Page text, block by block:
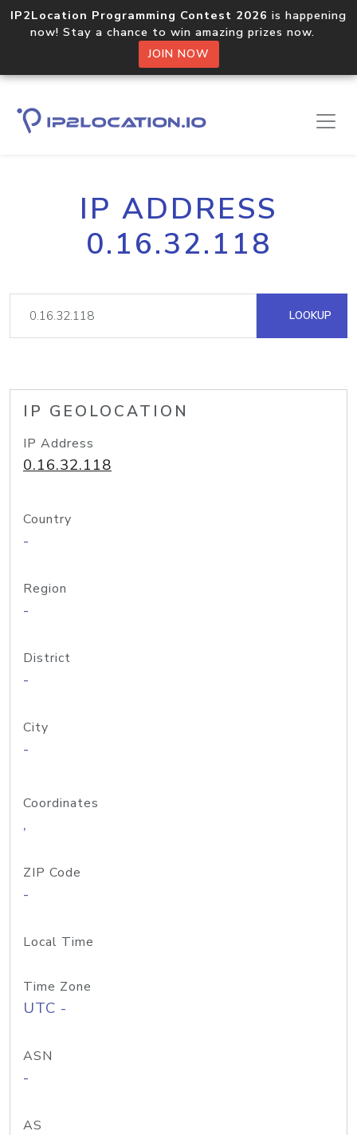
IP2Location Programming Contest 2026 is happening
now! Stay a chance to win amazing prizes now.
JOIN NOW
IP ADDRESS
0.16.32.118
LOOKUP
IP GEOLOCATION
IP Address
0.16.32.118
Country
-
Region
-
District
-
City
-
Coordinates
,
ZIP Code
-
Local Time
Time Zone
UTC -
ASN
-
AS